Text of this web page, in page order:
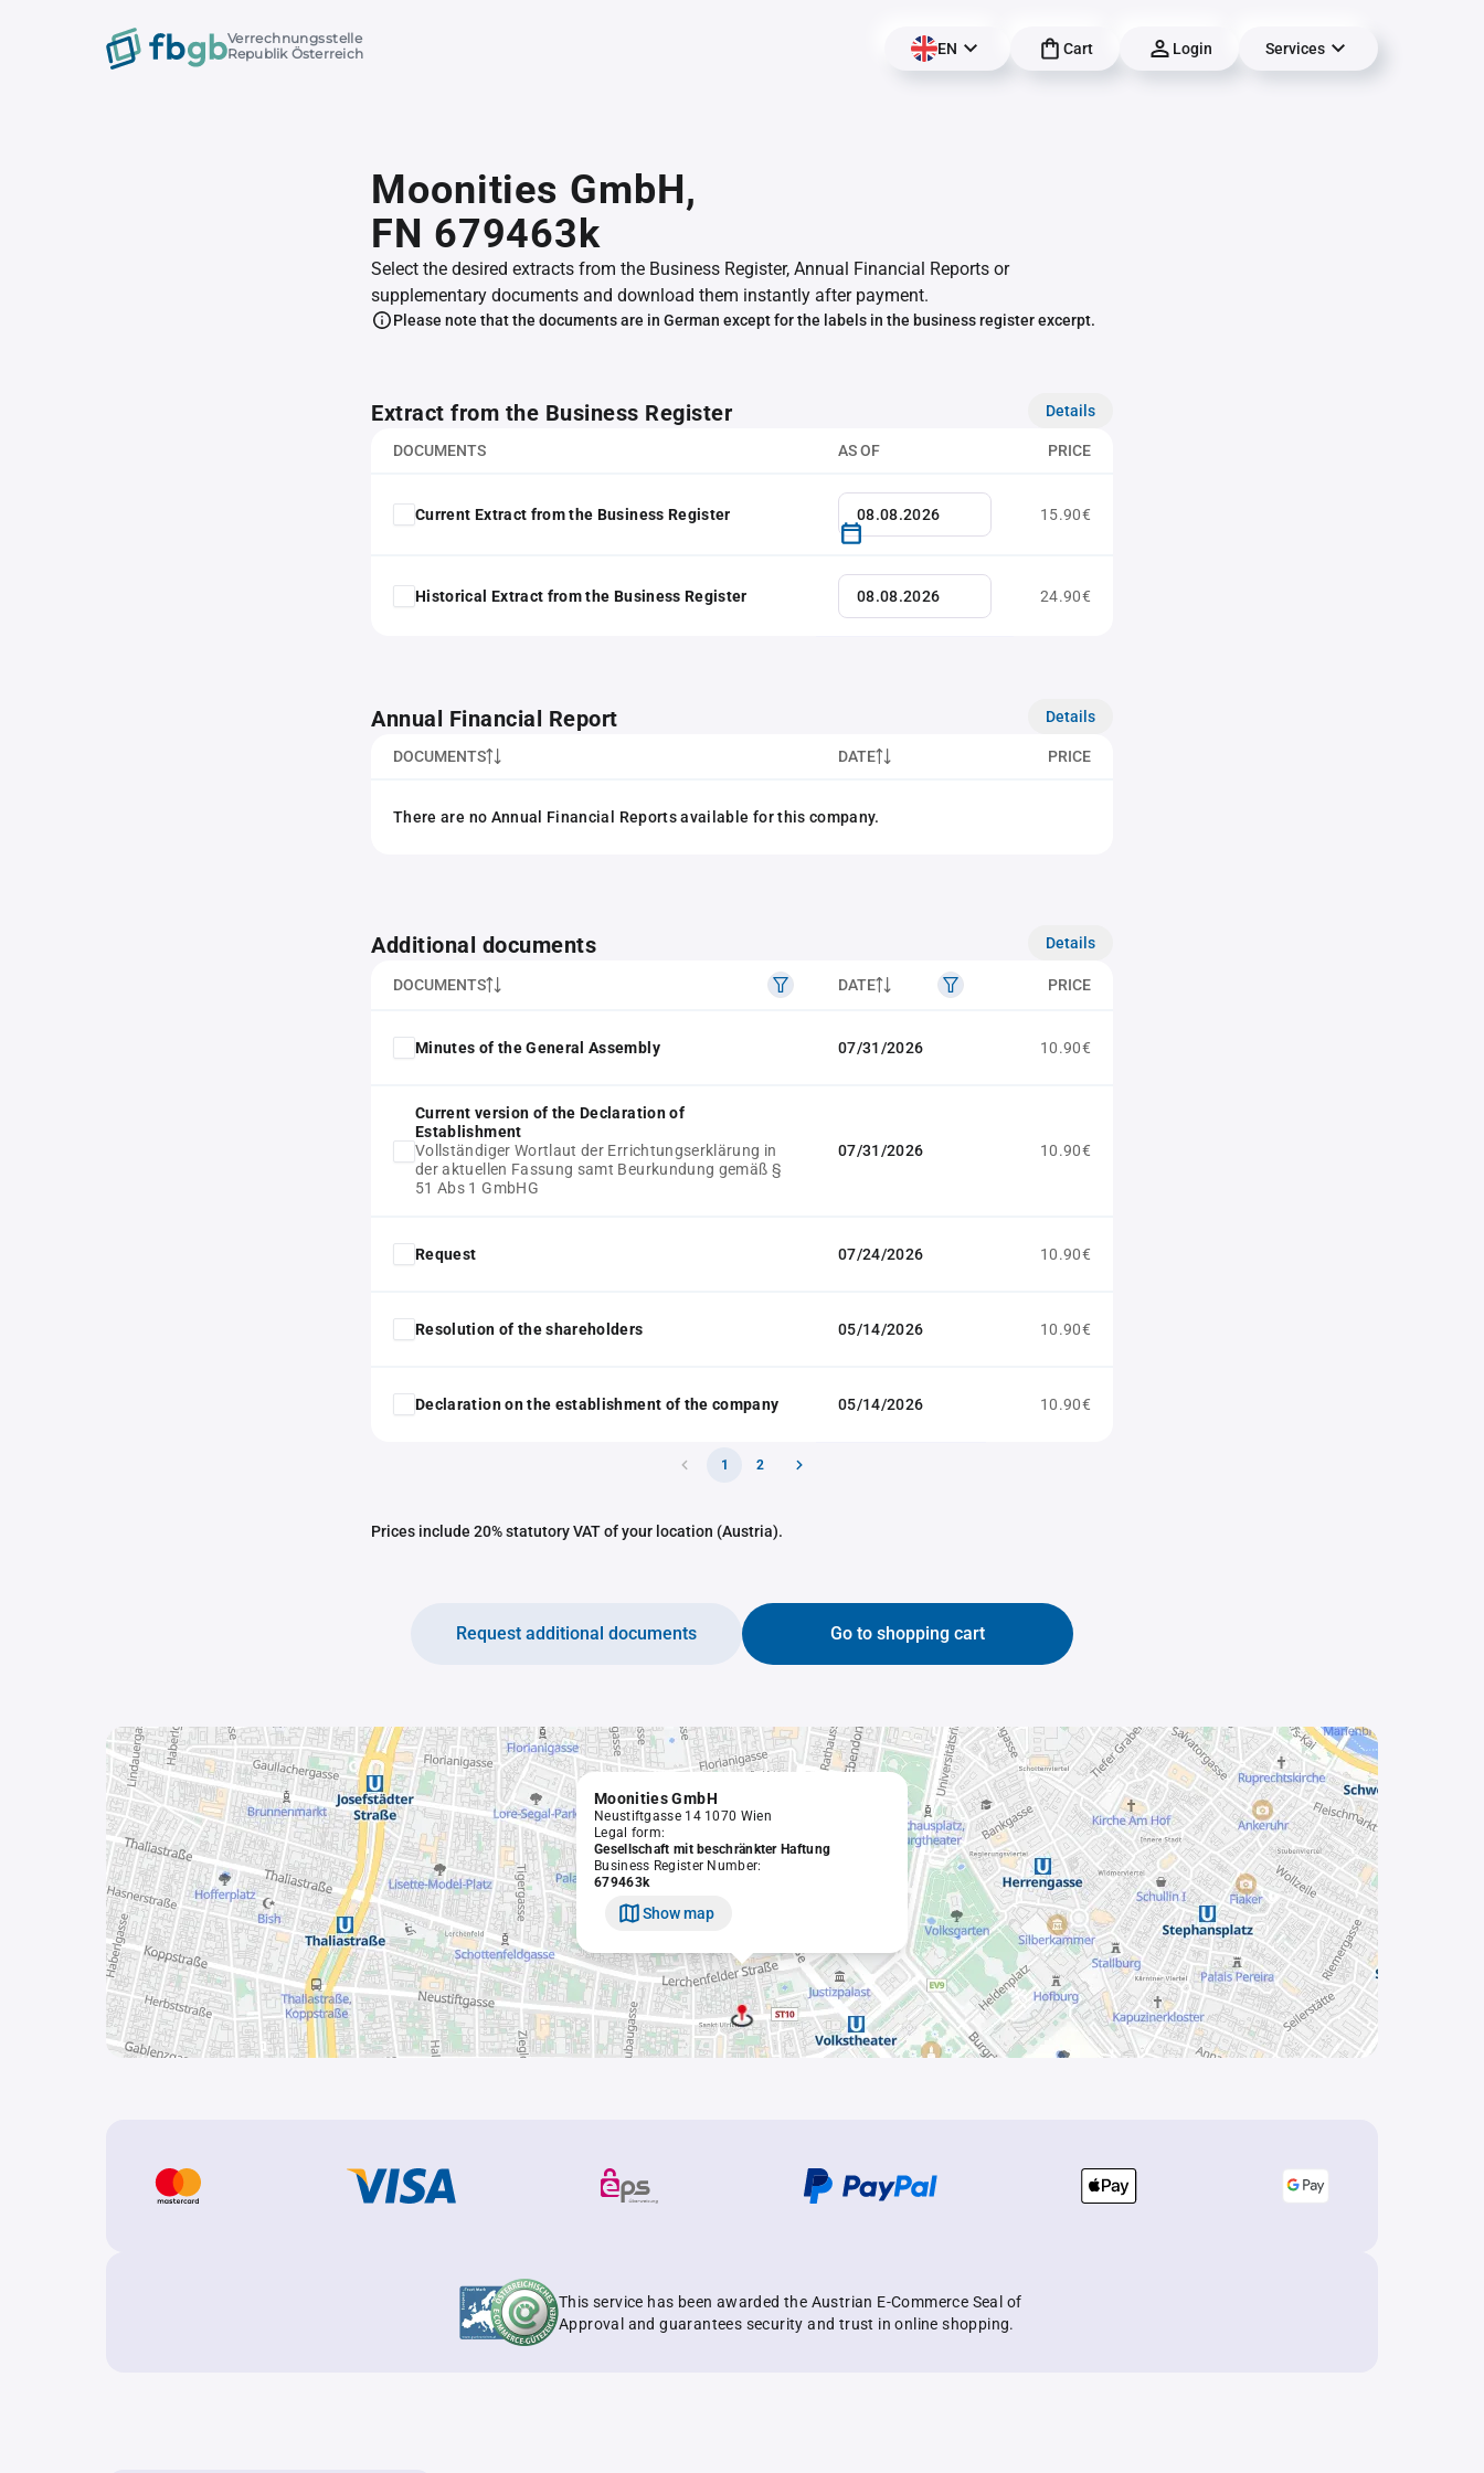
Verrechnungsstelle
Republik Österreich
EN Cart Login Services
Moonities GmbH,
FN 679463k
Select the desired extracts from the Business Register, Annual Financial Reports or
supplementary documents and download them instantly after payment.
Please note that the documents are in German except for the labels in the business register excerpt.
Extract from the Business Register Details
DOCUMENTS AS OF PRICE
Current Extract from the Business Register 15.90€
Historical Extract from the Business Register 24.90€
Annual Financial Report Details
DOCUMENTS DATE PRICE
There are no Annual Financial Reports available for this company.
Additional documents Details
DOCUMENTS DATE PRICE
Minutes of the General Assembly 07/31/2026 10.90€
Current version of the Declaration of
Establishment
Vollständiger Wortlaut der Errichtungserklärung in
der aktuellen Fassung samt Beurkundung gemäß §
51 Abs 1 GmbHG
07/31/2026 10.90€
Request 07/24/2026 10.90€
Resolution of the shareholders 05/14/2026 10.90€
Declaration on the establishment of the company 05/14/2026 10.90€
1 2
Prices include 20% statutory VAT of your location (Austria).
Go to shopping cart
Request additional documents
Moonities GmbH
Neustiftgasse 14 1070 Wien
Legal form:
Gesellschaft mit beschränkter Haftung
Business Register Number:
679463k
Show map
This service has been awarded the Austrian E-Commerce Seal of
Approval and guarantees security and trust in online shopping.